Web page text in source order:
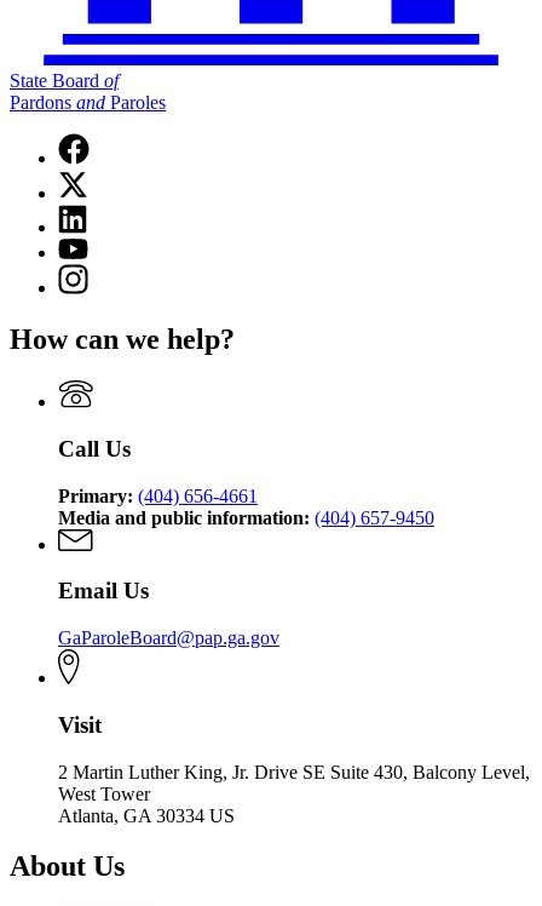
State Board of
Pardons and Paroles
Facebook
page
for
State
Board
of
Pardons
and
X
(Twitter)
page
for
State
Board
Pardons
and
Paroles
Linkedin
page
for
State
Pardons
Paroles
YouTube
page
for
Board
Pardons
and
Instagram
page
State
of
Pardons
Paroles
How can we help?
Call Us
Primary: (404) 656-4661
Media and public information: (404) 657-9450
Email Us
GaParoleBoard@pap.ga.gov
Visit
2 Martin Luther King, Jr. Drive SE Suite 430, Balcony Level,
West Tower
Atlanta, GA 30334 US
About Us